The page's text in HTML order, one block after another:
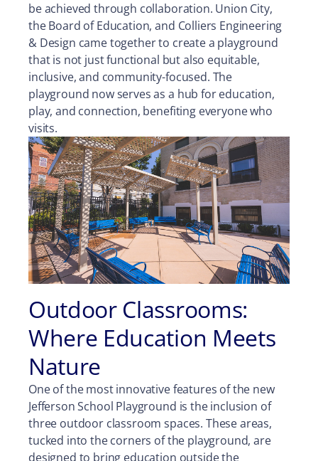
be achieved through collaboration. Union City,
the Board of Education, and Colliers Engineering
& Design came together to create a playground
that is not just functional but also equitable,
inclusive, and community-focused. The
playground now serves as a hub for education,
play, and connection, benefiting everyone who
visits.
Outdoor Classrooms:
Where Education Meets
Nature
One of the most innovative features of the new
Jefferson School Playground is the inclusion of
three outdoor classroom spaces. These areas,
tucked into the corners of the playground, are
designed to bring education outside the